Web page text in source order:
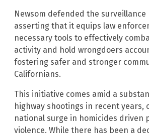
Newsom defended the surveillance
asserting that it equips law
necessary tools to effectively
activity and hold wrongdoers
fostering safer and stronger
Californians.
This initiative comes amid a
highway shootings in recent years,
national surge in homicides driven
violence. While there has been a